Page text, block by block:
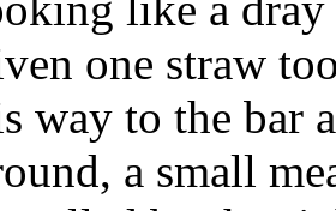
one straw
way to the bar
a small